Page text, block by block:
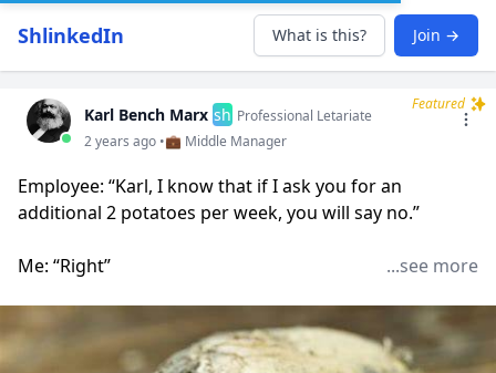
ShlinkedIn What is this? Join →
Featured
Karl Bench Marx sh Professional Letariate
2 years ago •💼 Middle Manager
Employee: “Karl, I know that if I ask you for an
additional 2 potatoes per week, you will say no.”
Me: “Right”
potatoes. On one condition.”
...see more